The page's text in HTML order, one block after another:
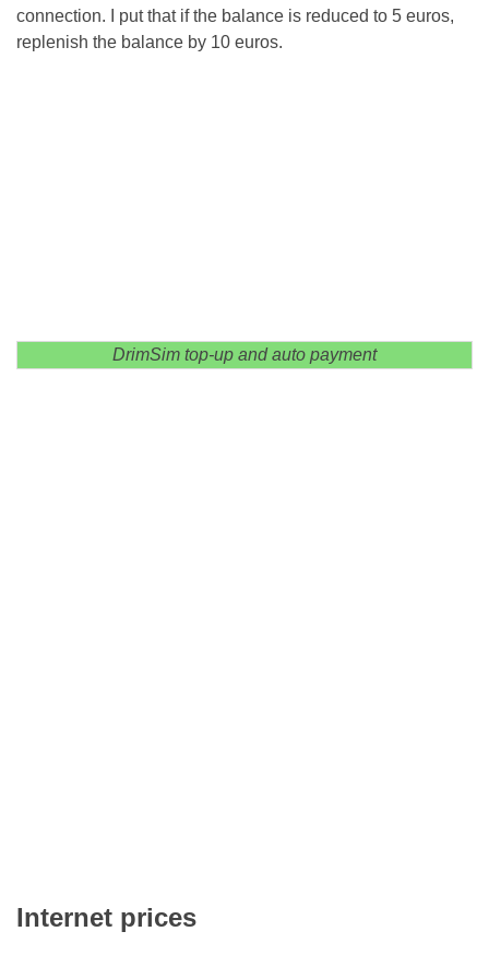
connection. I put that if the balance is reduced to 5 euros,
replenish the balance by 10 euros.
DrimSim top-up and auto payment
Internet prices